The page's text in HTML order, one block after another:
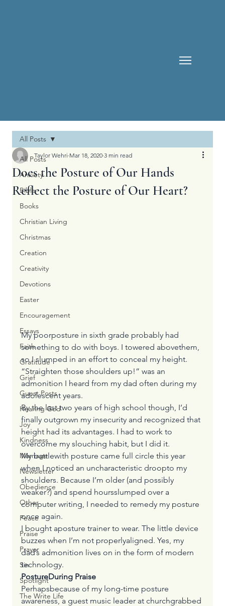
All Posts
Anxiety
Bible
Books
Christian Living
Christmas
Creation
Creativity
Devotions
Easter
Encouragement
Essays
Faith
Gratitude
Grief
Guest Posts
Hearing God
Joy
Kindness
Marriage
Newsletter
Obedience
Other
Peace
Praise
Prayer
Sin
Spotlight
The Write Life
All Posts
Does the Posture of Our Hands
Reflect the Posture of Our Heart?
Taylor Wehri Mar 18, 2020 3 min read
My poorposture in sixth grade probably had
something to do with boys. I towered abovethem,
so I slumped in an effort to conceal my height.
“Straighten those shoulders up!” was an
admonition I heard from my dad often during my
adolescent years.
By the last two years of high school though, I’d
finally outgrown my insecurity and recognized that
height had its advantages. I had to work to
overcome my slouching habit, but I did it.
My battlewith posture came full circle this year
when I noticed an uncharacteristic droopto my
shoulders. Because I’m older (and possibly
weaker?) and spend hoursslumped over a
computer writing, I needed to remedy my posture
once again.
I bought aposture trainer to wear. The little device
buzzes when I’m not properlyaligned. Yes, my
dad’s admonition lives on in the form of modern
technology.
PostureDuring Praise
Perhapsbecause of my long-time posture
awareness, a guest music leader at churchgrabbed